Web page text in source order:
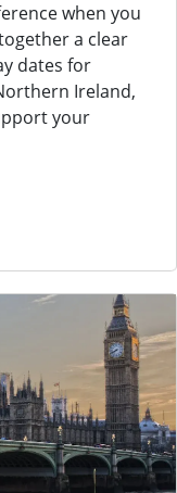
when you
a clear
dates for
Ireland,
your